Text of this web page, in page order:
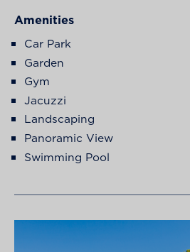
Amenities
Car Park
Garden
Gym
Jacuzzi
Landscaping
Panoramic View
Swimming Pool